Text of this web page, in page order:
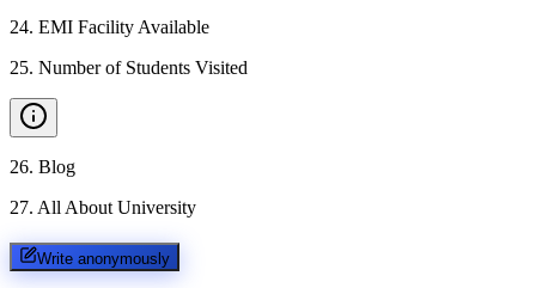
24. EMI Facility Available
25. Number of Students Visited
26. Blog
27. All About University
Write anonymously